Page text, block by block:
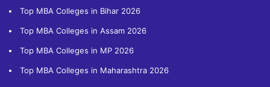
Top MBA Colleges in Bihar 2026
Top MBA Colleges in Assam 2026
Top MBA Colleges in MP 2026
Top MBA Colleges in Maharashtra 2026